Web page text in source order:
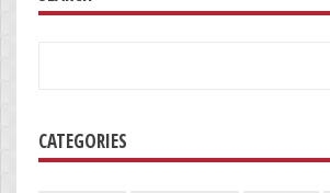
CATEGORIES